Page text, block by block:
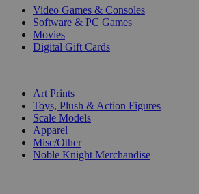
Video Games & Consoles
Software & PC Games
Movies
Digital Gift Cards
Art Prints
Toys, Plush & Action Figures
Scale Models
Apparel
Misc/Other
Noble Knight Merchandise